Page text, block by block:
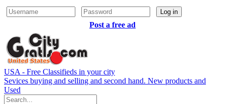
Log in
Post a free ad
USA - Free Classifieds in your city
Sevices buying and selling and second hand. New products and
Used